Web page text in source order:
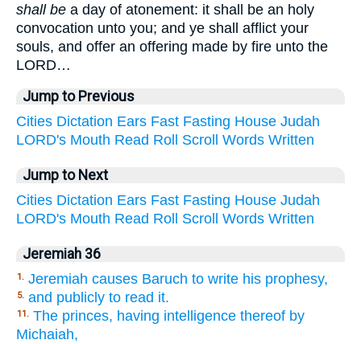
shall be a day of atonement: it shall be an holy
convocation unto you; and ye shall afflict your
souls, and offer an offering made by fire unto the
LORD…
Jump to Previous
Cities Dictation Ears Fast Fasting House Judah
LORD's Mouth Read Roll Scroll Words Written
Jump to Next
Cities Dictation Ears Fast Fasting House Judah
LORD's Mouth Read Roll Scroll Words Written
Jeremiah 36
1. Jeremiah causes Baruch to write his prophesy,
5. and publicly to read it.
11. The princes, having intelligence thereof by
Michaiah,